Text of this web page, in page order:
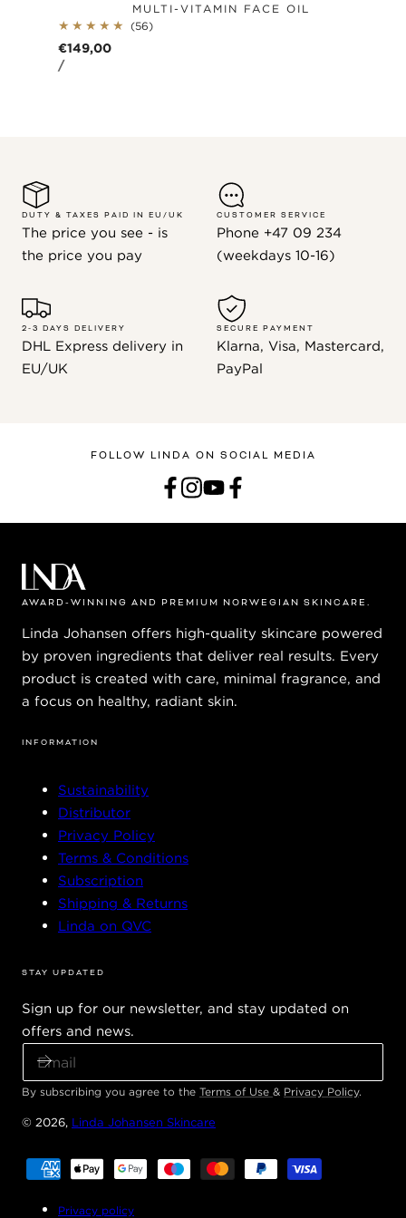
MULTI-VITAMIN FACE OIL
(56)56
Regular
price
€149,00
UNIT
PRICE
/PER
DUTY & TAXES PAID IN EU/UK
The price you see - is
the price you pay
CUSTOMER SERVICE
Phone +47 09 234
(weekdays 10-16)
2-3 DAYS DELIVERY
DHL Express delivery in
EU/UK
SECURE PAYMENT
Klarna, Visa, Mastercard,
PayPal
FOLLOW LINDA ON SOCIAL MEDIA
AWARD-WINNING AND PREMIUM NORWEGIAN SKINCARE.
Linda Johansen offers high-quality skincare powered
by proven ingredients that deliver real results. Every
product is created with care, minimal fragrance, and
a focus on healthy, radiant skin.
INFORMATION
Sustainability
Distributor
Privacy Policy
Terms & Conditions
Subscription
Shipping & Returns
Linda on QVC
STAY UPDATED
Sign up for our newsletter, and stay updated on
offers and news.
A
L
By subscribing you agree to the Terms of Use & Privacy Policy.
© 2026, Linda Johansen Skincare
Payment
methods
Privacy policy